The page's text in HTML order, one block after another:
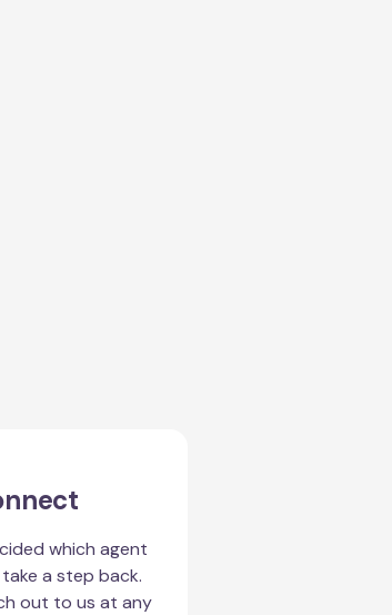
which agent
a step back.
out to us at any